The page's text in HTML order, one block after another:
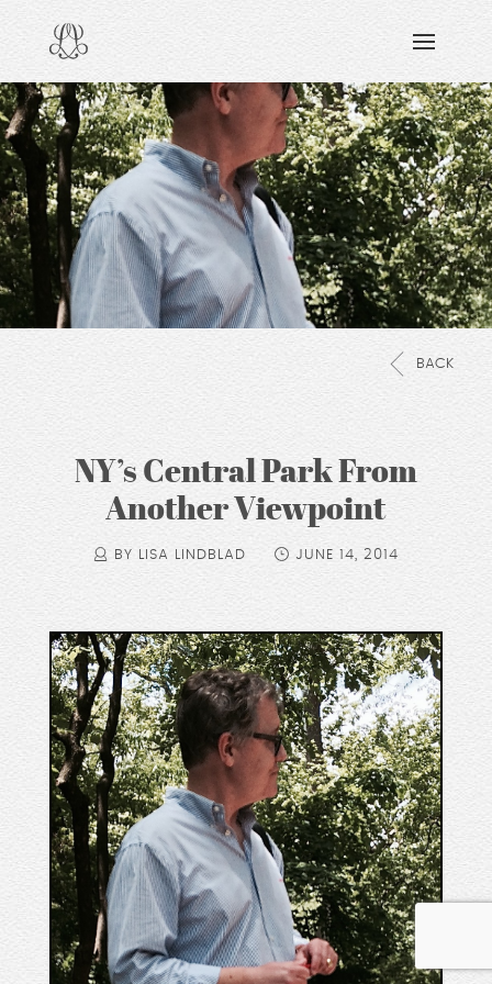
READING & WATCHING
EXPLORING
VIEWING
CARING
SHARING
BACK
NY’s Central Park From
Another Viewpoint
BY LISA LINDBLAD JUNE 14, 2014